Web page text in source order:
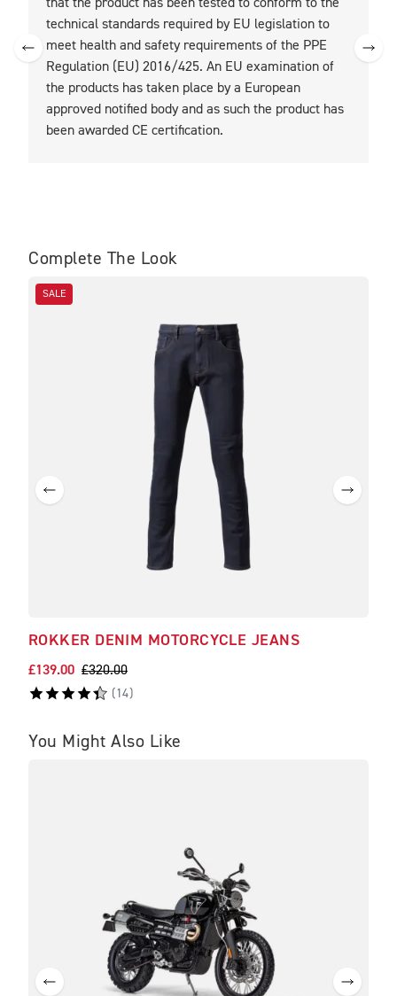
that the product has been tested to conform to the
technical standards required by EU legislation to
meet health and safety requirements of the PPE
Regulation (EU) 2016/425. An EU examination of
the products has taken place by a European
approved notified body and as such the product has
been awarded CE certification.
Complete The Look
SALE
ROKKER DENIM MOTORCYCLE JEANS
£139.00 £320.00
( 14)
You Might Also Like